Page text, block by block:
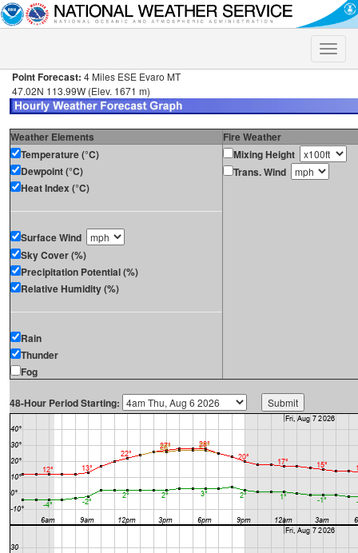
Toggle
Point Forecast: 4 Miles ESE Evaro MT
47.02N 113.99W (Elev. 1671 m)
Weather Elements
Fire Weather
Temperature (°C)
Dewpoint (°C)
Heat Index (°C)
Surface Wind
Sky Cover (%)
Precipitation Potential (%)
Relative Humidity (%)
Rain
Thunder
Fog
Mixing Height
Trans. Wind
48-Hour Period Starting: